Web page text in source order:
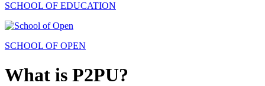
SCHOOL OF EDUCATION
SCHOOL OF OPEN
What is P2PU?